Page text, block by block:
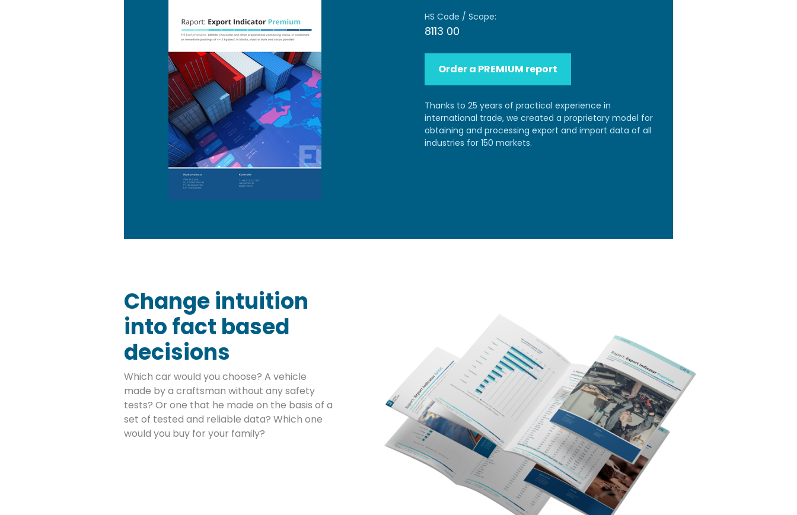
HS Code / Scope:
8113 00
Order a PREMIUM report
Thanks to 25 years of practical experience in
international trade, we created a proprietary model for
obtaining and processing export and import data of all
industries for 150 markets.
Change intuition
into fact based
decisions
Which car would you choose? A vehicle
made by a craftsman without any safety
tests? Or one that he made on the basis of a
set of tested and reliable data? Which one
would you buy for your family?